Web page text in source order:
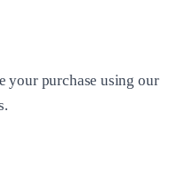
your purchase using our